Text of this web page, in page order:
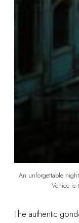
An unforgettable
Venice is
The authentic